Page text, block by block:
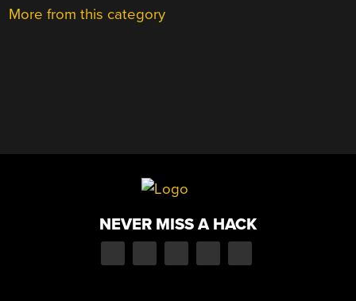
More from this category
NEVER MISS A HACK